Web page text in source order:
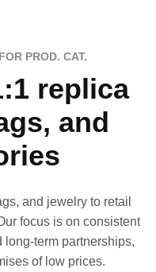
PROD. CAT.
replica
and
and jewelry to retail
focus is on consistent
long-term partnerships,
of low prices.